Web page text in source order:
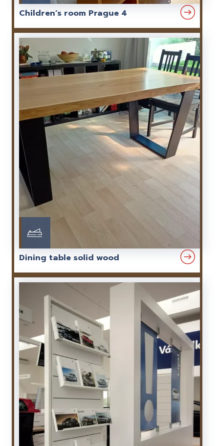
Children’s room Prague 4
Dining table solid wood